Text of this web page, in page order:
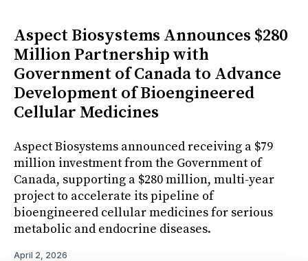
Aspect Biosystems Announces $280
Million Partnership with
Government of Canada to Advance
Development of Bioengineered
Cellular Medicines
Aspect Biosystems announced receiving a $79
million investment from the Government of
Canada, supporting a $280 million, multi-year
project to accelerate its pipeline of
bioengineered cellular medicines for serious
metabolic and endocrine diseases.
April 2, 2026